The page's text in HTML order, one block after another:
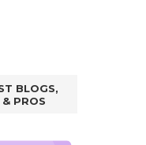
BLOGS,
PROS